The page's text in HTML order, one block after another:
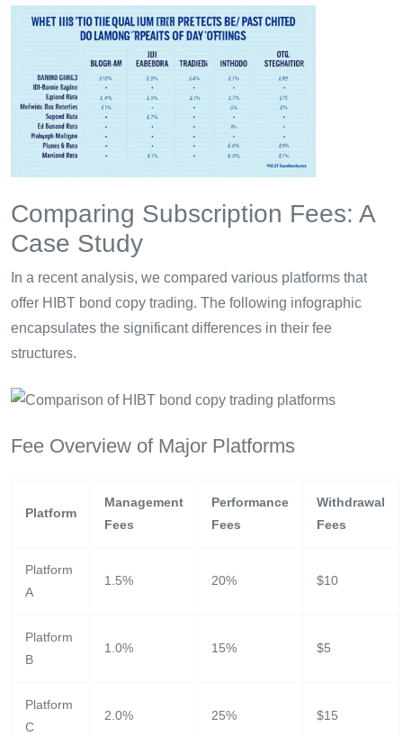
Comparing Subscription Fees: A
Case Study
In a recent analysis, we compared various platforms that
offer HIBT bond copy trading. The following infographic
encapsulates the significant differences in their fee
structures.
Fee Overview of Major Platforms
Platform
Management
Fees
Performance
Fees
Withdrawal
Fees
Platform
A
1.5% 20% $10
Platform
B
1.0% 15% $5
Platform
C
2.0% 25% $15